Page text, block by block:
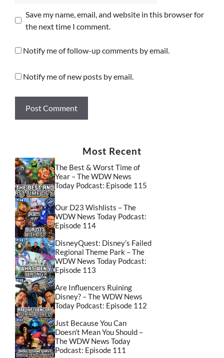
Save my name, email, and website in this browser for
the next time I comment.
Notify me of follow-up comments by email.
Notify me of new posts by email.
Most Recent
The Best & Worst Time of
Year – The WDW News
Today Podcast: Episode 115
Our D23 Wishlists – The
WDW News Today Podcast:
Episode 114
DisneyQuest: Disney’s Failed
Regional Theme Park – The
WDW News Today Podcast:
Episode 113
Are Influencers Ruining
Disney? – The WDW News
Today Podcast: Episode 112
Just Because You Can
Doesn’t Mean You Should –
The WDW News Today
Podcast: Episode 111